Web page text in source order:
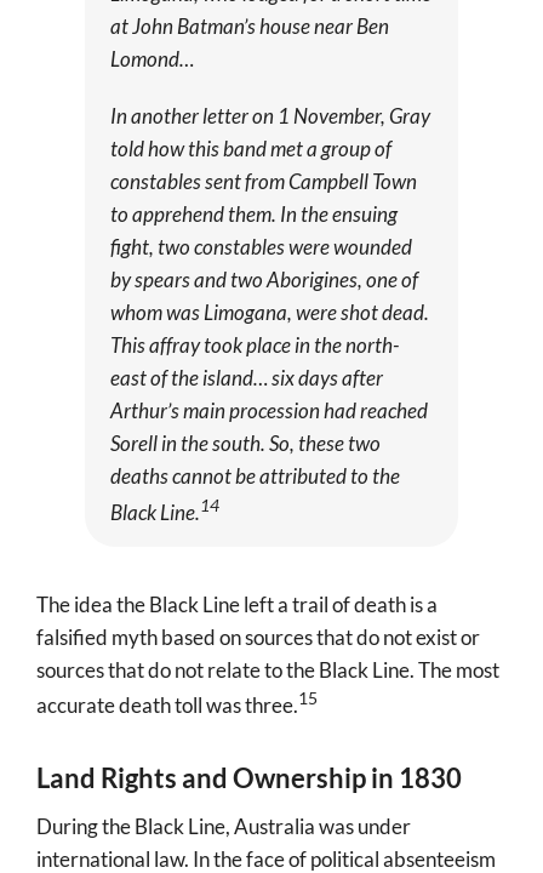
at John Batman’s house near Ben
Lomond…
In another letter on 1 November, Gray
told how this band met a group of
constables sent from Campbell Town
to apprehend them. In the ensuing
fight, two constables were wounded
by spears and two Aborigines, one of
whom was Limogana, were shot dead.
This affray took place in the north-
east of the island… six days after
Arthur’s main procession had reached
Sorell in the south. So, these two
deaths cannot be attributed to the
Black Line.14
The idea the Black Line left a trail of death is a
falsified myth based on sources that do not exist or
sources that do not relate to the Black Line. The most
accurate death toll was three.15
Land Rights and Ownership in 1830
During the Black Line, Australia was under
international law. In the face of political absenteeism